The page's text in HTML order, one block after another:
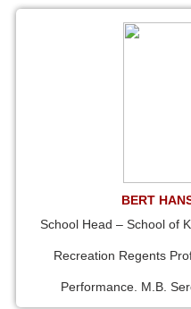
BERT
School Head – School of
Recreation Regents
Performance. M.B.